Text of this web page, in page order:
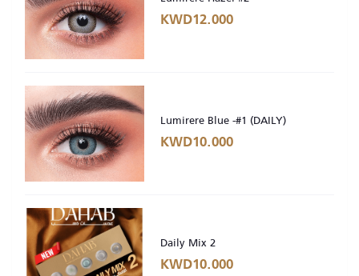
KWD12.000
Lumirere Blue -#1 (DAILY)
KWD10.000
Daily Mix 2
KWD10.000